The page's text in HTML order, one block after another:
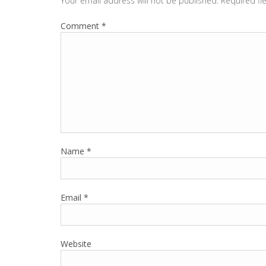
Comment *
Name *
Email *
Website